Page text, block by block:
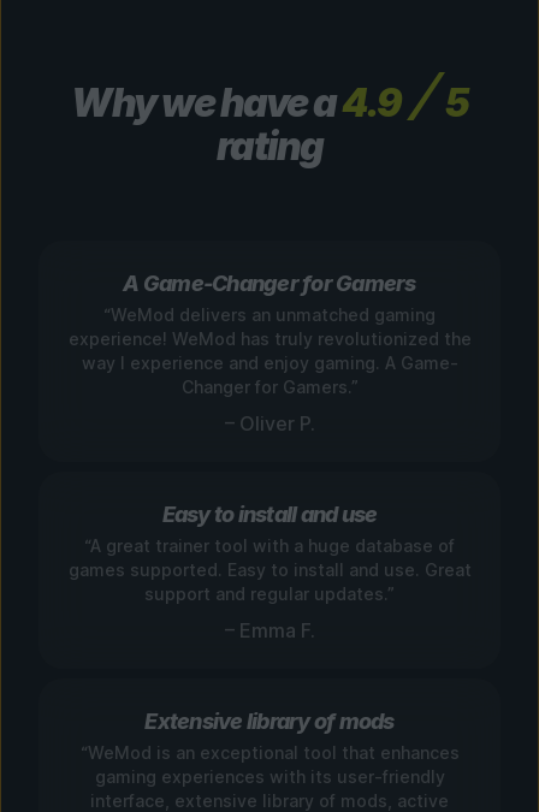
Why we have a4.9
5
rating
A Game-Changer for Gamers
“WeMod delivers an unmatched gaming
experience! WeMod has truly revolutionized the
way I experience and enjoy gaming. A Game-
Changer for Gamers.”
– Oliver P.
Easy to install and use
“A great trainer tool with a huge database of
games supported. Easy to install and use. Great
support and regular updates.”
– Emma F.
Extensive library of mods
“WeMod is an exceptional tool that enhances
gaming experiences with its user-friendly
interface, extensive library of mods, active